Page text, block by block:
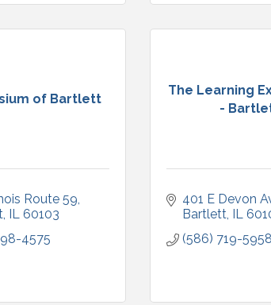
of Bartlett
Route 59
IL 60103
4575
The Learning
-
401 E Devon
Bartlett IL
(586) 719-5958